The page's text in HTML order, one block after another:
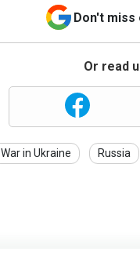
Don't miss
Or read
War in Ukraine Russia